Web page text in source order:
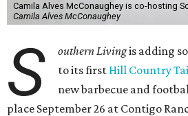
Camila Alves McConaughey is co-hosting
Camila Alves McConaughey
S outhern Livingis adding
to its first Hill Country
new barbecue and
place September 26 at Contigo